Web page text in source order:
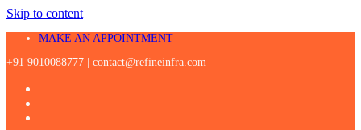
Skip to content
MAKE AN APPOINTMENT
+91 9010088777 | contact@refineinfra.com